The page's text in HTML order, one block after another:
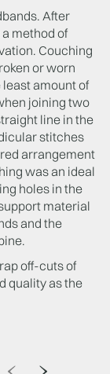
After
method of
Couching
or worn
amount of
joining two
line in the
stitches
arrangement
was an ideal
holes in the
material
and the
off-cuts of
quality as the